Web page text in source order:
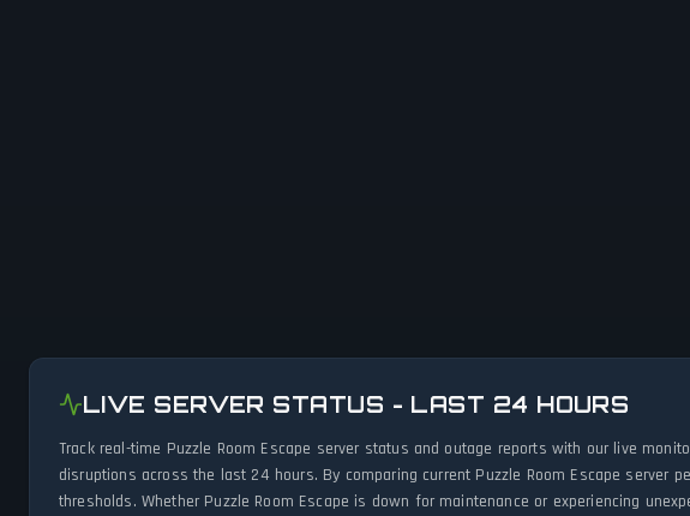
LIVE SERVER STATUS - LAST 24 HOURS
Track real-time Puzzle Room Escape server status and outage reports with our live
disruptions across the last 24 hours. By comparing current Puzzle Room Escape
thresholds. Whether Puzzle Room Escape is down for maintenance or experiencing